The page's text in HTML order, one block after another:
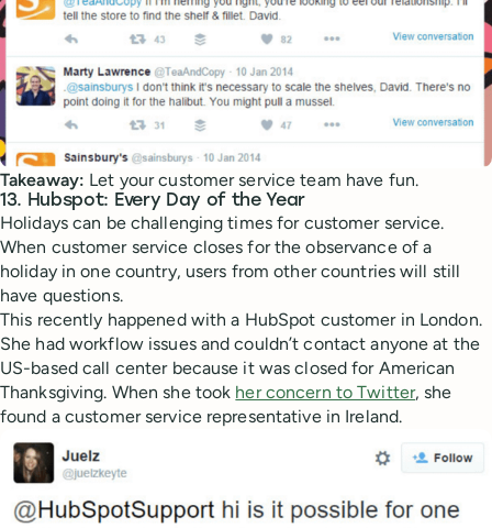
Takeaway: Let your customer service team have fun.
13. Hubspot: Every Day of the Year
Holidays can be challenging times for customer service.
When customer service closes for the observance of a
holiday in one country, users from other countries will still
have questions.
This recently happened with a HubSpot customer in London.
She had workflow issues and couldn’t contact anyone at the
US-based call center because it was closed for American
Thanksgiving. When she took her concern to Twitter, she
found a customer service representative in Ireland.